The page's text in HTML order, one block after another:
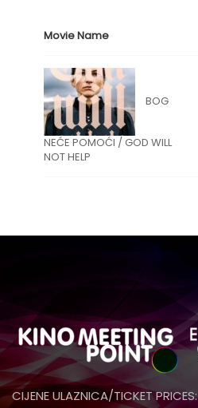
Movie Name
BOG
NEĆE POMOĆI / GOD WILL
NOT HELP
CIJENE ULAZNICA/TICKET PRICES: